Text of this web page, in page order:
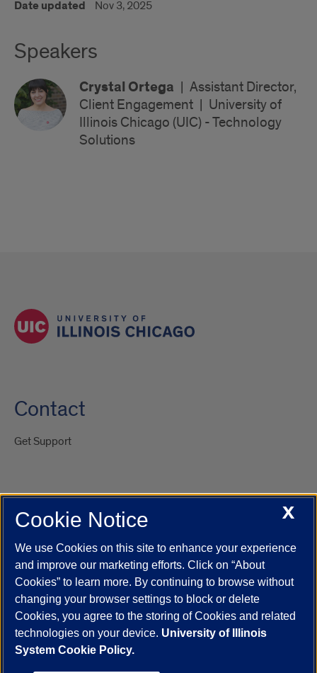
Date updated Nov 3, 2025
Speakers
Crystal Ortega | Assistant Director,
Client Engagement | University of
Illinois Chicago (UIC) - Technology
Solutions
Contact
Get Support
UIC.edu Academic Calendar
Campus Directory
Job Openings
Maps
UIC Safe Mobile App
UIC Today
UI Health Veterans Affairs Report a Concern
Powered by Red 3.0.51
This site is protected by reCAPTCHA and the Google
X
Cookie Notice
We use Cookies on this site to enhance your experience
and improve our marketing efforts. Click on “About
Cookies” to learn more. By continuing to browse without
changing your browser settings to block or delete
Cookies, you agree to the storing of Cookies and related
technologies on your device. University of Illinois
System Cookie Policy.